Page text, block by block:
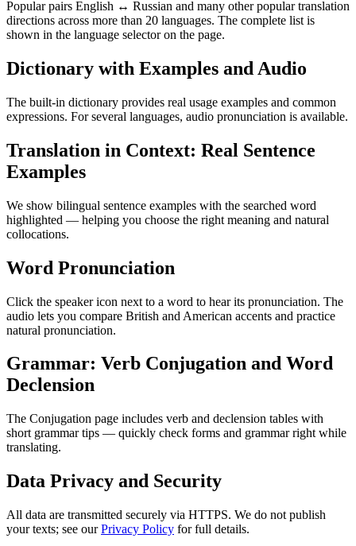
Popular pairs English ↔ Russian and many other popular translation
directions across more than 20 languages. The complete list is
shown in the language selector on the page.
Dictionary with Examples and Audio
The built-in dictionary provides real usage examples and common
expressions. For several languages, audio pronunciation is available.
Translation in Context: Real Sentence
Examples
We show bilingual sentence examples with the searched word
highlighted — helping you choose the right meaning and natural
collocations.
Word Pronunciation
Click the speaker icon next to a word to hear its pronunciation. The
audio lets you compare British and American accents and practice
natural pronunciation.
Grammar: Verb Conjugation and Word
Declension
The Conjugation page includes verb and declension tables with
short grammar tips — quickly check forms and grammar right while
translating.
Data Privacy and Security
All data are transmitted securely via HTTPS. We do not publish
your texts; see ourPrivacy Policy for full details.